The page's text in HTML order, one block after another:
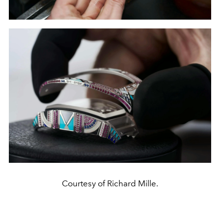
Courtesy of Richard Mille.